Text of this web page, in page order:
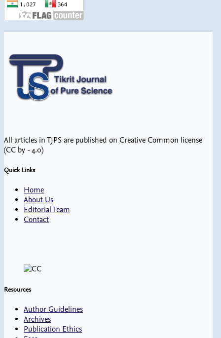
All articles in TJPS are published on Creative Common license
(CC by - 4.0)
Quick Links
Home
About Us
Editorial Team
Contact
Resources
Author Guidelines
Archives
Publication Ethics